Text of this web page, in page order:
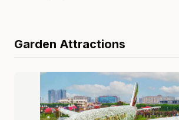
Garden Attractions